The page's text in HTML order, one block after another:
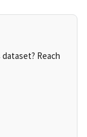
Reach